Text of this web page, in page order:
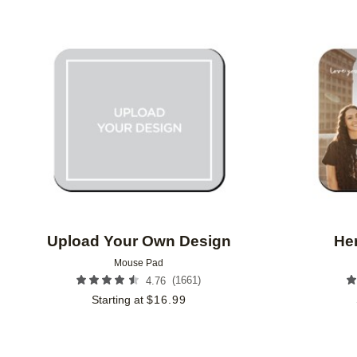
Upload Your Own Design
Mouse Pad
4.76 (1661)
Starting at $16.99